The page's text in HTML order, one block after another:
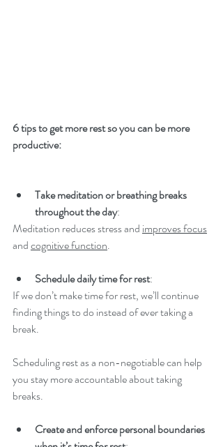
6 tips to get more rest so you can be more
productive:
Take meditation or breathing breaks
throughout the day:
Meditation reduces stress and improves focus
and cognitive function.
Schedule daily time for rest:
If we don’t make time for rest, we’ll continue
finding things to do instead of ever taking a
break.
Scheduling rest as a non-negotiable can help
you stay more accountable about taking
breaks.
Create and enforce personal boundaries